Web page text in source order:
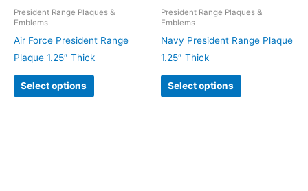
President Range Plaques &
Emblems
Air Force President Range
Plaque 1.25″ Thick
Select options
President Range Plaques &
Emblems
Navy President Range Plaque
1.25″ Thick
Select options